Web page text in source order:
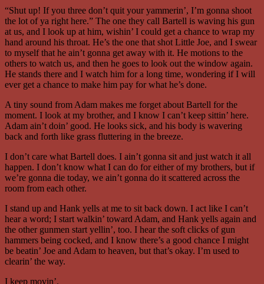
“Shut up! If you three don’t quit your yammerin’, I’m gonna shoot
the lot of ya right here.” The one they call Bartell is waving his gun
at us, and I look up at him, wishin’ I could get a chance to wrap my
hand around his throat. He’s the one that shot Little Joe, and I swear
to myself that he ain’t gonna get away with it. He motions to the
others to watch us, and then he goes to look out the window again.
He stands there and I watch him for a long time, wondering if I will
ever get a chance to make him pay for what he’s done.
A tiny sound from Adam makes me forget about Bartell for the
moment. I look at my brother, and I know I can’t keep sittin’ here.
Adam ain’t doin’ good. He looks sick, and his body is wavering
back and forth like grass fluttering in the breeze.
I don’t care what Bartell does. I ain’t gonna sit and just watch it all
happen. I don’t know what I can do for either of my brothers, but if
we’re gonna die today, we ain’t gonna do it scattered across the
room from each other.
I stand up and Hank yells at me to sit back down. I act like I can’t
hear a word; I start walkin’ toward Adam, and Hank yells again and
the other gunmen start yellin’, too. I hear the soft clicks of gun
hammers being cocked, and I know there’s a good chance I might
be beatin’ Joe and Adam to heaven, but that’s okay. I’m used to
clearin’ the way.
I keep movin’.